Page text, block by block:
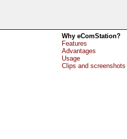
Why eComStation?
Features
Advantages
Usage
Clips and screenshots